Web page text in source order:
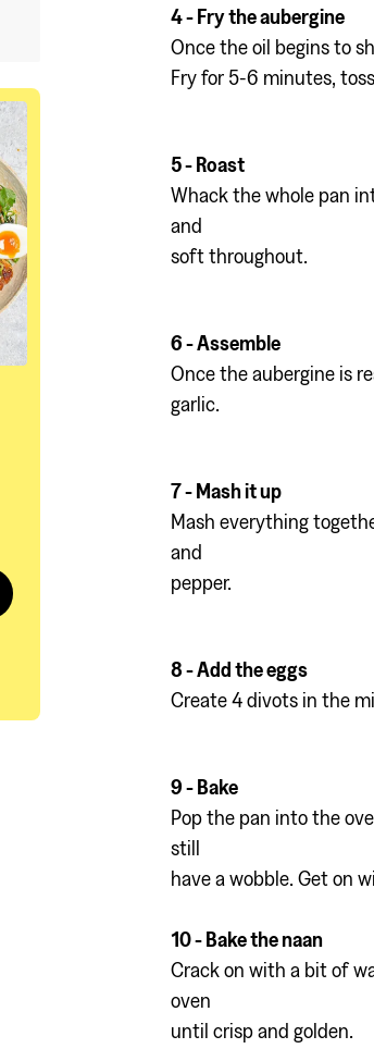
4 - Fry the aubergine
Once the oil begins to
Fry for 5-6 minutes,
5 - Roast
Whack the whole pan
and
soft throughout.
6 - Assemble
Once the aubergine is
garlic.
7 - Mash it up
Mash everything
and
pepper.
8 - Add the eggs
Create 4 divots in the
9 - Bake
Pop the pan into the
still
have a wobble. Get on
10 - Bake the naan
Crack on with a bit of
oven
until crisp and golden.